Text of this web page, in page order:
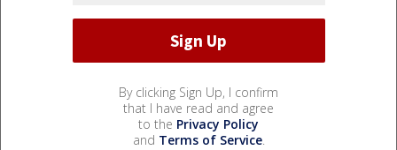
By clicking Sign Up, I confirm
that I have read and agree
to the Privacy Policy
and Terms of Service.